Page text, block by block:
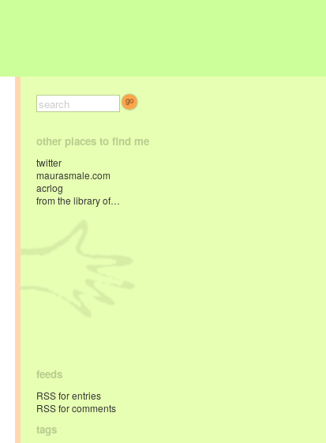
other places to find me
twitter
maurasmale.com
acrlog
from the library of…
feeds
RSS for entries
RSS for comments
tags